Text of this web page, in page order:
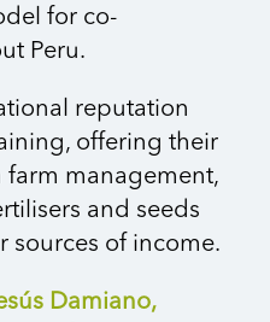
for co-
Peru.
reputation
offering their
management,
and seeds
sources of income.
Damiano,